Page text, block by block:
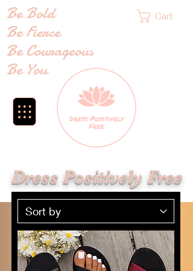
Cart
Dress Positively Free
Be Bold
Be Fierce
Be Courageous
Be You